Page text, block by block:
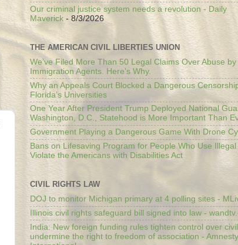
Our criminal justice system needs a revolution - Daily
Maverick - 8/3/2026
THE AMERICAN CIVIL LIBERTIES UNION
We’ve Filed More Than 50 Legal Claims Over Abuse
Immigration Agents. Here's Why.
Why an Appeals Court Blocked a Dangerous
Florida’s Universities
One Year After President Trump Deployed National
Washington, D.C., Statehood is More Important Than
Government Playing a Dangerous Game With Drone
Bans on Lifesaving Program for People Who Use
Violate the Americans with Disabilities Act
CIVIL RIGHTS LAW
DOJ to monitor Michigan primary at 4 polling sites -
Illinois civil rights safeguard bill signed into law -
India: New foreign funding rules tighten control over
undermine the right to freedom of association - Amnesty